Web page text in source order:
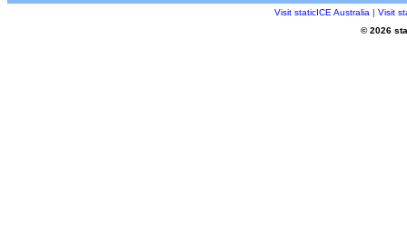
Visit staticICE Australia | Visit
© 2026